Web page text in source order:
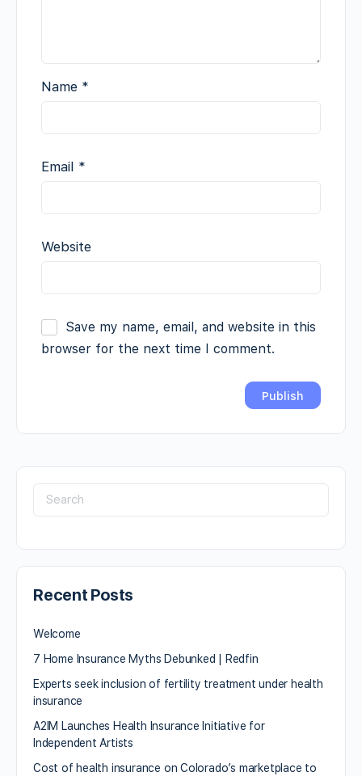
Name *
Email *
Website
Save my name, email, and website in this
browser for the next time I comment.
Recent Posts
Welcome
7 Home Insurance Myths Debunked | Redfin
Experts seek inclusion of fertility treatment under health
insurance
A2IM Launches Health Insurance Initiative for
Independent Artists
Cost of health insurance on Colorado’s marketplace to